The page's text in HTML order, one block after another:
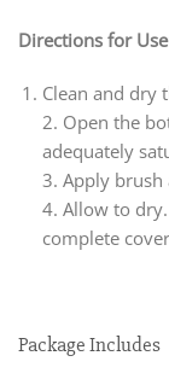
Directions for
Clean and dry
2. Open the
adequately
3. Apply
4. Allow to
complete
Package Includes